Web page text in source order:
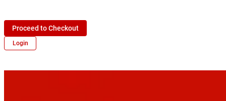
Proceed to Checkout
Login